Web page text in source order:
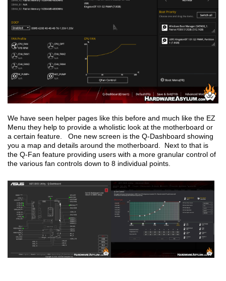
We have seen helper pages like this before and much like the EZ
Menu they help to provide a wholistic look at the motherboard or
a certain feature. One new screen is the Q-Dashboard showing
you a map and details around the motherboard. Next to that is
the Q-Fan feature providing users with a more granular control of
the various fan controls down to 8 individual points.